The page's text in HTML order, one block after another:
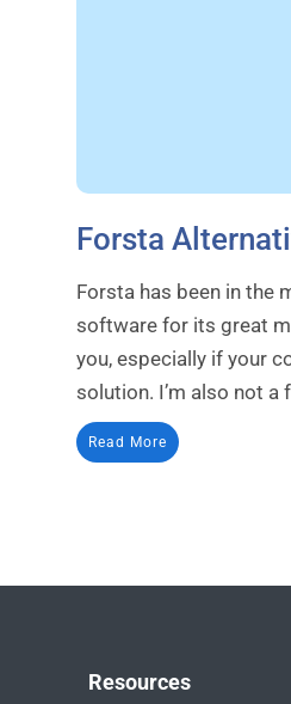
Forsta
Forsta has been in the
software for its great
you, especially if your
solution. I’m also not a
Read More
Resources